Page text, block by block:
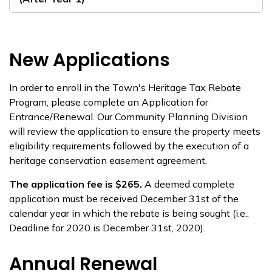
New Applications
In order to enroll in the Town's Heritage Tax Rebate
Program, please complete an Application for
Entrance/Renewal. Our Community Planning Division
will review the application to ensure the property meets
eligibility requirements followed by the execution of a
heritage conservation easement agreement.
The application fee is $265. A deemed complete
application must be received December 31st of the
calendar year in which the rebate is being sought (i.e.,
Deadline for 2020 is December 31st, 2020).
Annual Renewal